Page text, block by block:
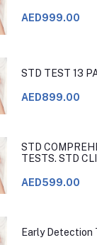
AED999.00
STD TEST 13
AED899.00
STD
TESTS. STD
AED599.00
Early Detection